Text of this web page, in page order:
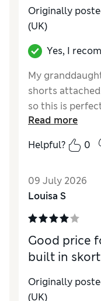
Originally
(UK)
Yes, I
My
shorts
so this is
How do you
StyleExcellent
Material
Read more
Helpful?
0
09 July 2026
Louisa S
Good price
built in skort
Originally
(UK)